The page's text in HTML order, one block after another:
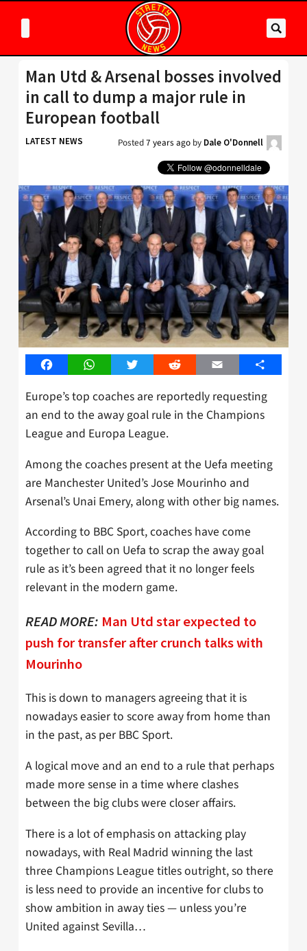
Man Utd & Arsenal bosses involved
in call to dump a major rule in
European football
LATEST NEWS Posted7 years ago by Dale O'Donnell
FacebookWhatsAppTwitter Reddit Email Share
Europe’s top coaches are reportedly requesting
an end to the away goal rule in the Champions
League and Europa League.
Among the coaches present at the Uefa meeting
are Manchester United’s Jose Mourinho and
Arsenal’s Unai Emery, along with other big names.
According to BBC Sport, coaches have come
together to call on Uefa to scrap the away goal
rule as it’s been agreed that it no longer feels
relevant in the modern game.
READ MORE: Man Utd star expected to
push for transfer after crunch talks with
Mourinho
This is down to managers agreeing that it is
nowadays easier to score away from home than
in the past, as per BBC Sport.
A logical move and an end to a rule that perhaps
made more sense in a time where clashes
between the big clubs were closer affairs.
There is a lot of emphasis on attacking play
nowadays, with Real Madrid winning the last
three Champions League titles outright, so there
is less need to provide an incentive for clubs to
show ambition in away ties — unless you’re
United against Sevilla…